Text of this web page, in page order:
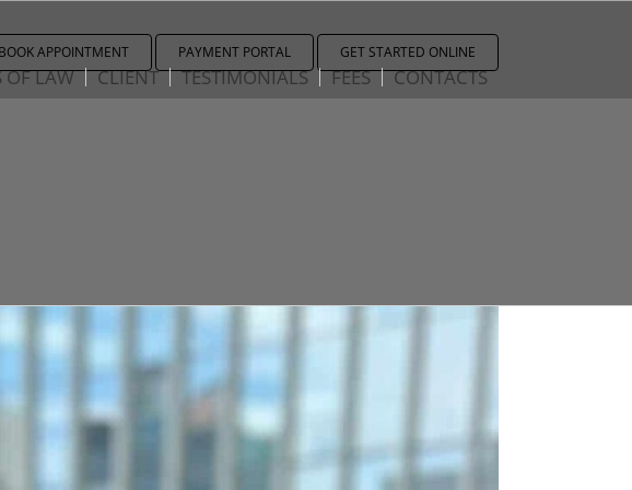
BOOK APPOINTMENT PAYMENT PORTAL GET STARTED ONLINE
OF LAW CLIENT TESTIMONIALS FEES CONTACTS